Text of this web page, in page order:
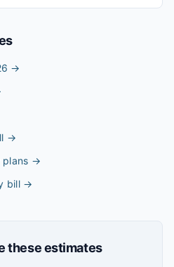
→
→
→
bill→
these estimates